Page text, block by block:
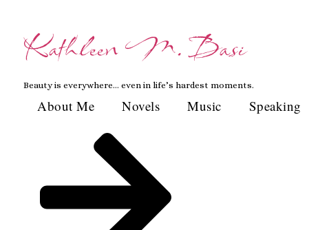
contentKathleen M. Basi
Beauty is everywhere… even in life’s hardest moments.
About Me Novels Music Speaking